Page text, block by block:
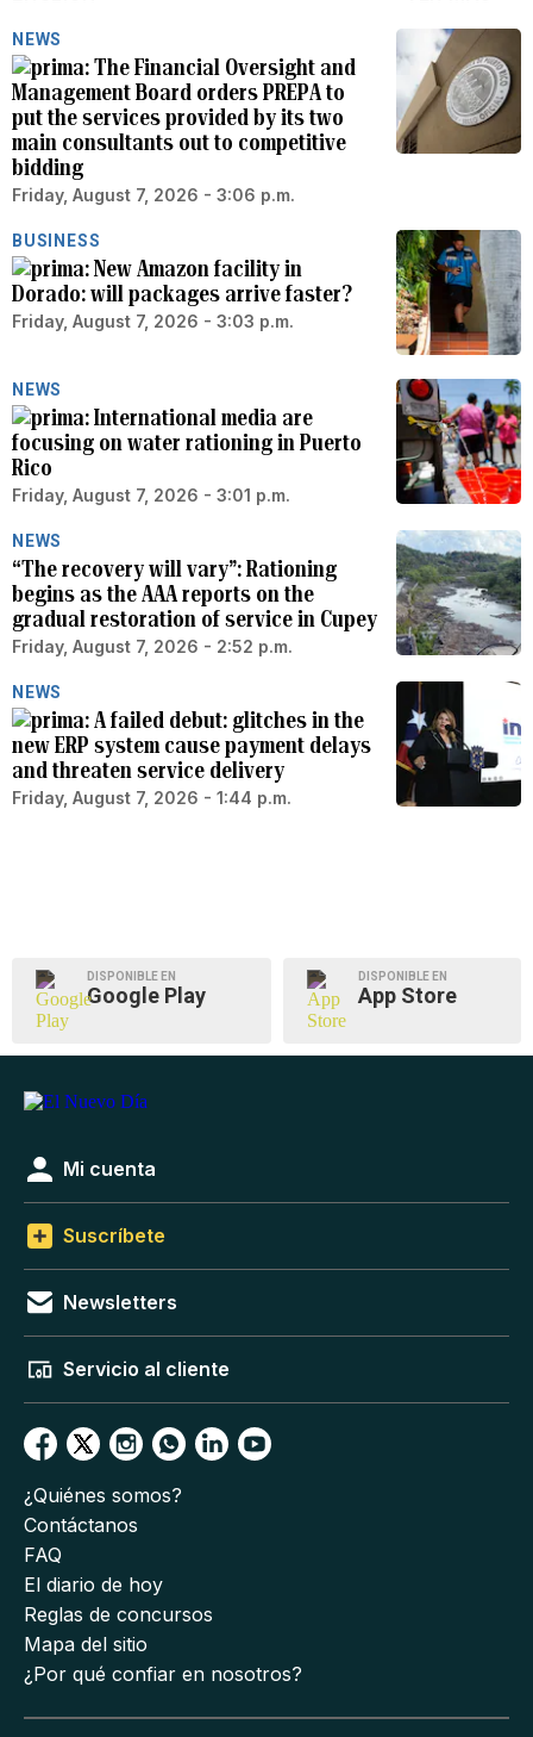
NEWS
The Financial Oversight and
Management Board orders PREPA to
put the services provided by its two
main consultants out to competitive
bidding
Friday, August 7, 2026 - 3:06 p.m.
BUSINESS
New Amazon facility in
Dorado: will packages arrive faster?
Friday, August 7, 2026 - 3:03 p.m.
NEWS
International media are
focusing on water rationing in Puerto
Rico
Friday, August 7, 2026 - 3:01 p.m.
NEWS
“The recovery will vary”: Rationing
begins as the AAA reports on the
gradual restoration of service in Cupey
Friday, August 7, 2026 - 2:52 p.m.
NEWS
A failed debut: glitches in the
new ERP system cause payment delays
and threaten service delivery
Friday, August 7, 2026 - 1:44 p.m.
DISPONIBLE EN
Google Play
DISPONIBLE EN
App Store
Mi cuenta
Suscríbete
Newsletters
Servicio al cliente
¿Quiénes somos?
Contáctanos
FAQ
El diario de hoy
Reglas de concursos
Mapa del sitio
¿Por qué confiar en nosotros?